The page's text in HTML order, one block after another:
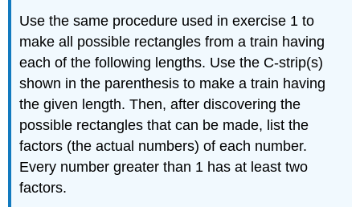
Use the same procedure used in exercise 1 to
make all possible rectangles from a train having
each of the following lengths. Use the C-strip(s)
shown in the parenthesis to make a train having
the given length. Then, after discovering the
possible rectangles that can be made, list the
factors (the actual numbers) of each number.
Every number greater than 1 has at least two
factors.